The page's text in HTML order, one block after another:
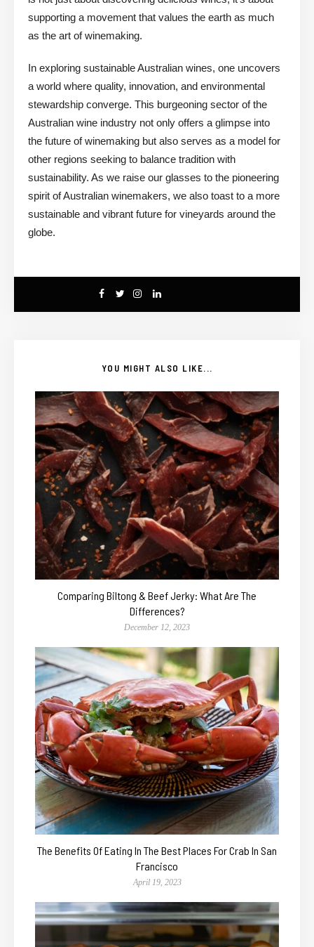
supporting a movement that values the earth as much
as the art of winemaking.
In exploring sustainable Australian wines, one uncovers
a world where quality, innovation, and environmental
stewardship converge. This burgeoning sector of the
Australian wine industry not only offers a glimpse into
the future of winemaking but also serves as a model for
other regions seeking to balance tradition with
sustainability. As we raise our glasses to the pioneering
spirit of Australian winemakers, we also toast to a more
sustainable and vibrant future for vineyards around the
globe.
YOU MIGHT ALSO LIKE...
Comparing Biltong & Beef Jerky: What Are The
Differences?
December 12, 2023
The Benefits Of Eating In The Best Places For Crab In San
Francisco
April 19, 2023